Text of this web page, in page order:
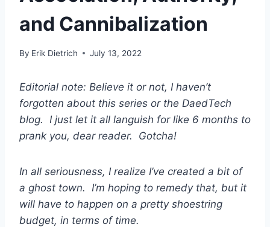
and Cannibalization
By Erik Dietrich July 13, 2022
Editorial note: Believe it or not, I haven’t
forgotten about this series or the DaedTech
blog. I just let it all languish for like 6 months to
prank you, dear reader. Gotcha!
In all seriousness, I realize I’ve created a bit of
a ghost town. I’m hoping to remedy that, but it
will have to happen on a pretty shoestring
budget, in terms of time.